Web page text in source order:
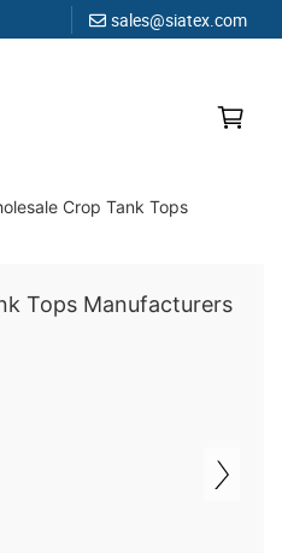
sales@siatex.com
Bangladesh Since 1987
Crop Tank Tops